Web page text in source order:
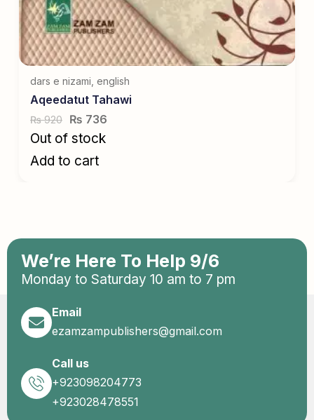
dars e nizami english
Aqeedatut Tahawi
₨920 ₨ 736
Out of stock
Add to cart
We’re Here To Help 9/6
Monday to Saturday 10 am to 7 pm
Email
ezamzampublishers@gmail.com
Call us
+923098204773
+923028478551